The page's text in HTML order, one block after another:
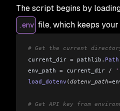
)
# Display the response
print(response .choices [0].
The script begins by
.env file, which keeps
# Get the current
current_dir = pathlib . Path
env_path = current_dir /
load_dotenv (dotenv_path=
# Get API key from